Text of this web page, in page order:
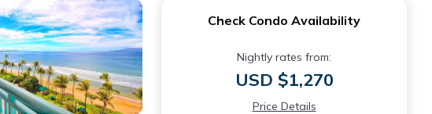
Check Condo Availability
Nightly rates from:
USD $1,270
Price Details